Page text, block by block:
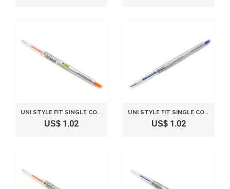
UNI STYLE FIT SINGLE COLOR SLIM GEL INK PEN - 0.38 MM - ORANGE
US$ 1.02
UNI STYLE FIT SINGLE COLOR SLIM GEL INK PEN - 0.5 MM - BLUE
US$ 1.02